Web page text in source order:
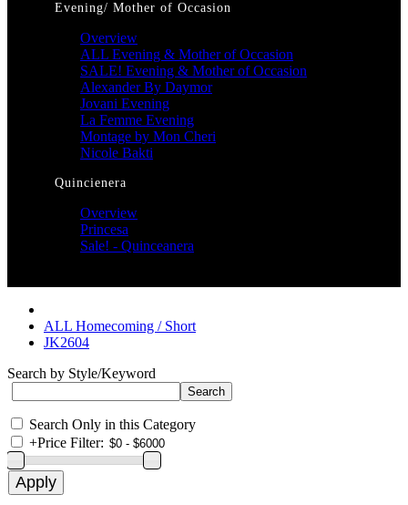
Evening/ Mother of Occasion
Overview
ALL Evening & Mother of Occasion
SALE! Evening & Mother of Occasion
Alexander By Daymor
Jovani Evening
La Femme Evening
Montage by Mon Cheri
Nicole Bakti
Quincienera
Overview
Princesa
Sale! - Quinceanera
ALL Homecoming / Short
JK2604
Search by Style/Keyword
Search Only in this Category
+Price Filter: